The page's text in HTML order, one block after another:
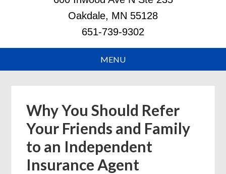
Oakdale, MN 55128
651-739-9302
Why You Should Refer
Your Friends and Family
to an Independent
Insurance Agent